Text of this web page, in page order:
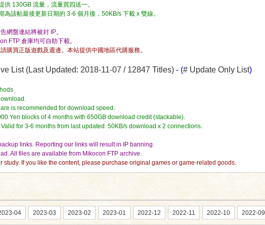
130GB 流量，流量買四送一。
該帖最後更新日期的 3-6 個月後，50KB/s 下載 x 雙線。
網盤連結將被封 IP。
FTP 倉庫均可自助下載。
購買正版遊戲及週邊。本站提供中國地區代購服務。
List (Last Updated: 2018-11-07 / 12847 Titles) - (# Update Only List)
is recommended for download speed.
Yen blocks of 4 months with 650GB download credit (stackable).
for 3-6 months from last updated. 50KB/s download x 2 connections.
links. Reporting our links will result in IP banning.
All files are available from Mikocon FTP archive.
If you like the content, please purchase original games or game-related goods.
04 2023-03 2023-02 2023-01 2022-12 2022-11 2022-10 2022-09